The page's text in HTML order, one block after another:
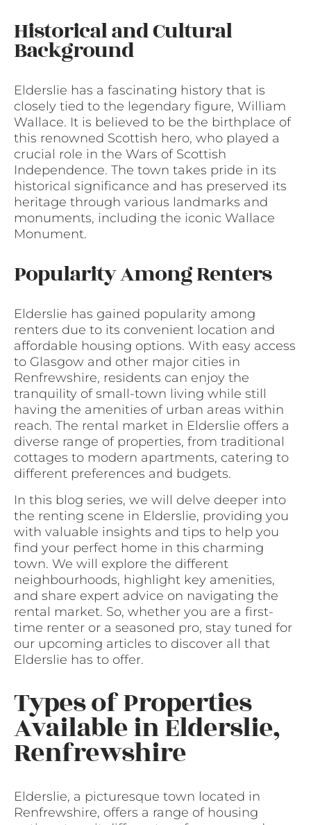
Historical and Cultural
Background
Elderslie has a fascinating history that is
closely tied to the legendary figure, William
Wallace. It is believed to be the birthplace of
this renowned Scottish hero, who played a
crucial role in the Wars of Scottish
Independence. The town takes pride in its
historical significance and has preserved its
heritage through various landmarks and
monuments, including the iconic Wallace
Monument.
Popularity Among Renters
Elderslie has gained popularity among
renters due to its convenient location and
affordable housing options. With easy access
to Glasgow and other major cities in
Renfrewshire, residents can enjoy the
tranquility of small-town living while still
having the amenities of urban areas within
reach. The rental market in Elderslie offers a
diverse range of properties, from traditional
cottages to modern apartments, catering to
different preferences and budgets.
In this blog series, we will delve deeper into
the renting scene in Elderslie, providing you
with valuable insights and tips to help you
find your perfect home in this charming
town. We will explore the different
neighbourhoods, highlight key amenities,
and share expert advice on navigating the
rental market. So, whether you are a first-
time renter or a seasoned pro, stay tuned for
our upcoming articles to discover all that
Elderslie has to offer.
Types of Properties
Available in Elderslie,
Renfrewshire
Elderslie, a picturesque town located in
Renfrewshire, offers a range of housing